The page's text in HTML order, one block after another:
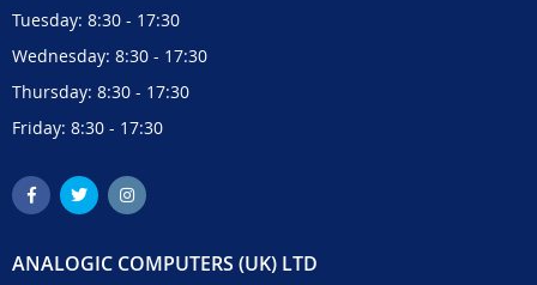
Tuesday: 8:30 - 17:30
Wednesday: 8:30 - 17:30
Thursday: 8:30 - 17:30
Friday: 8:30 - 17:30
ANALOGIC COMPUTERS (UK) LTD